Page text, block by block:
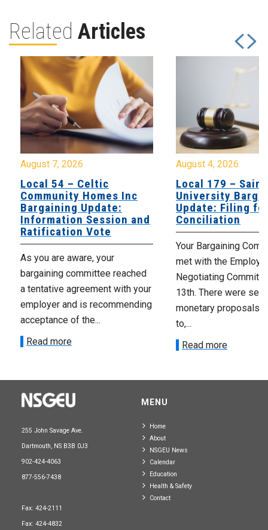
Related Articles
August 7, 2026
Local 54 – Celtic
Community Homes Inc
Bargaining Update:
Information Session and
Ratification Vote
As you are aware, your
bargaining committee reached
a tentative agreement with your
employer and is recommending
acceptance of the...
Read more
August 4, 2026
Local 179 – Saint
University
Update: Filing
Conciliation
Your Bargaining
met with the
Negotiating
13th. There were
monetary proposals
to,...
Read more
255 John Savage Ave.
Dartmouth, NS B3B 0J3
902-424-4063
877-556-7438
Fax: 424-2111
Fax: 424-4832
MENU
Home
About
NSGEU News
Calendar
Education
Health & Safety
Contact